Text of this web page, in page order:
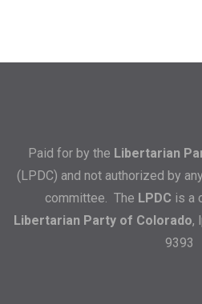
Paid for by the Libertarian
(LPDC) and not authorized by
committee. The LPDC is a
Libertarian Party of Colorado,
9393